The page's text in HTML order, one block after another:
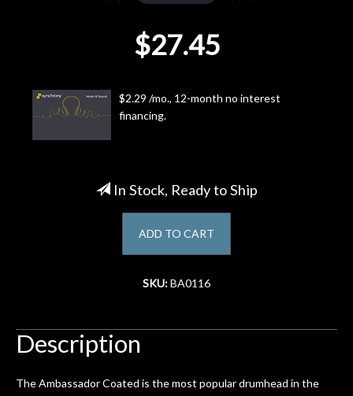
Door
Cafe
$27.45
$2.29 /mo., 12-month no interest
financing.
In Stock, Ready to Ship
ADD TO CART
SKU:BA0116
Description
The Ambassador Coated is the most popular drumhead in the